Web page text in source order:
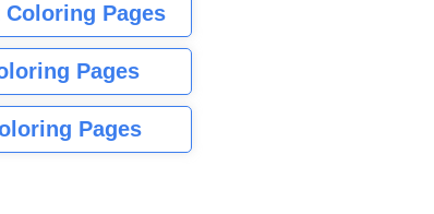
Pages
Pages
Pages